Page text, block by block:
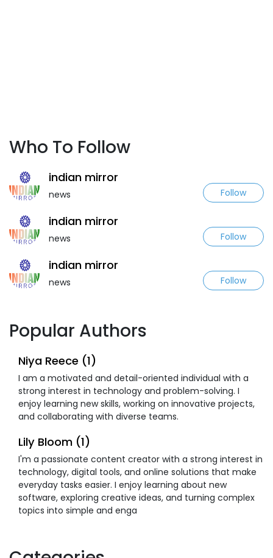
Who To Follow
indian mirror
news Follow
indian mirror
news Follow
indian mirror
news Follow
Popular Authors
Niya Reece (1)
I am a motivated and detail-oriented individual with a
strong interest in technology and problem-solving. I
enjoy learning new skills, working on innovative projects,
and collaborating with diverse teams.
Lily Bloom (1)
I'm a passionate content creator with a strong interest in
technology, digital tools, and online solutions that make
everyday tasks easier. I enjoy learning about new
software, exploring creative ideas, and turning complex
topics into simple and enga